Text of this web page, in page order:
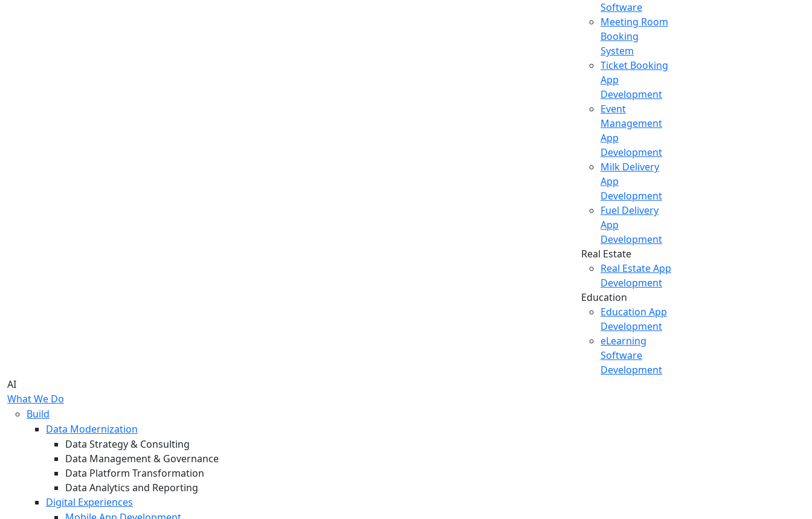
Software
Meeting Room
Booking
System
Ticket Booking
App
Development
Event
Management
App
Development
Milk Delivery
App
Development
Fuel Delivery
App
Development
Real Estate
Real Estate App
Development
Education
Education App
Development
eLearning
Software
Development
AI
What We Do
Build
Data Modernization
Data Strategy & Consulting
Data Management & Governance
Data Platform Transformation
Data Analytics and Reporting
Digital Experiences